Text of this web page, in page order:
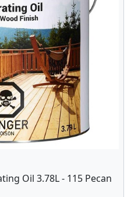
Oil 3.78L - 115 Pecan